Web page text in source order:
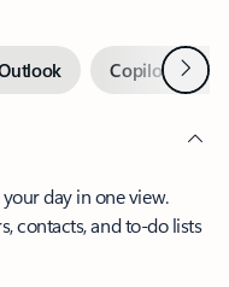
Copilot inNext
day in one view.
contacts, and to-do lists